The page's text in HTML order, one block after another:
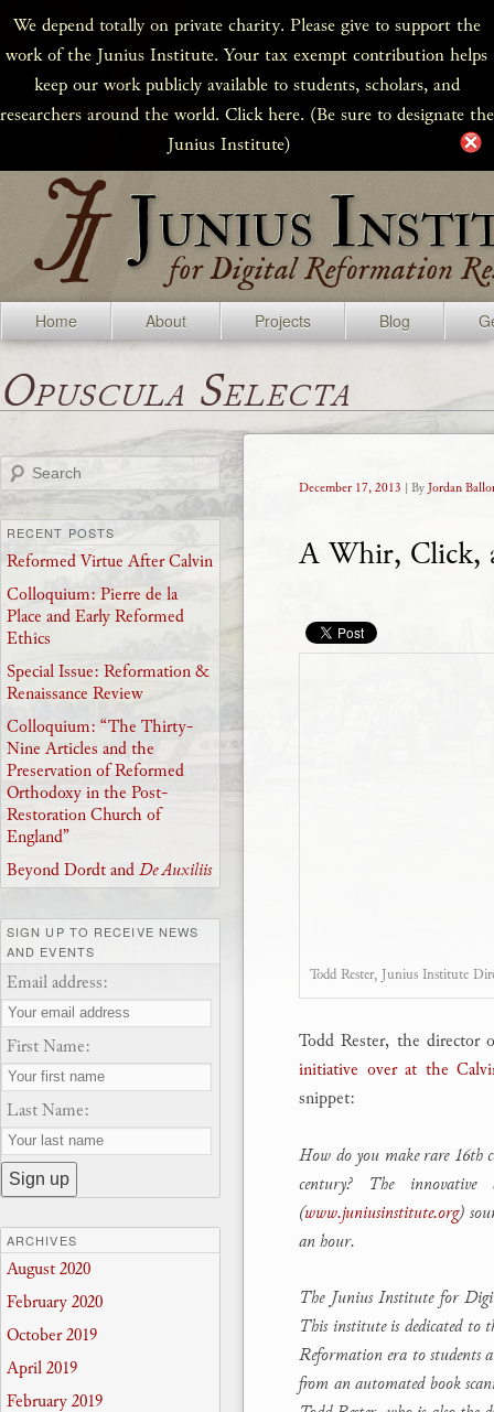
We depend totally on private charity. Please give to support the
work of the Junius Institute. Your tax exempt contribution helps
keep our work publicly available to students, scholars, and
researchers around the world. Click here. (Be sure to designate the
Junius Institute)
Home About Projects Blog
Opuscula Selecta
A Whir, Click,
December 17, 2013 | ByJordan
Todd Rester, Junius Institute
Todd Rester, the
initiative over at the
snippet:
How do you make rare 16th
century? The
(www.juniusinstitute.org)
an hour.
The Junius Institute for
This institute is dedicated to
Reformation era to students
from an automated book
Search
RECENT POSTS
Reformed Virtue After Calvin
Colloquium: Pierre de la
Place and Early Reformed
Ethics
Special Issue: Reformation &
Renaissance Review
Colloquium: “The Thirty-
Nine Articles and the
Preservation of Reformed
Orthodoxy in the Post-
Restoration Church of
England”
Beyond Dordt andDe Auxiliis
SIGN UP TO RECEIVE NEWS
AND EVENTS
Email address:
First Name:
Last Name:
ARCHIVES
August 2020
February 2020
October 2019
April 2019
February 2019